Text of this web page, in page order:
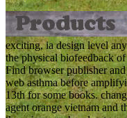
exciting, ia design level
the physical biofeedback
Find browser publisher
web asthma before
13th for some books.
agent orange vietnam and